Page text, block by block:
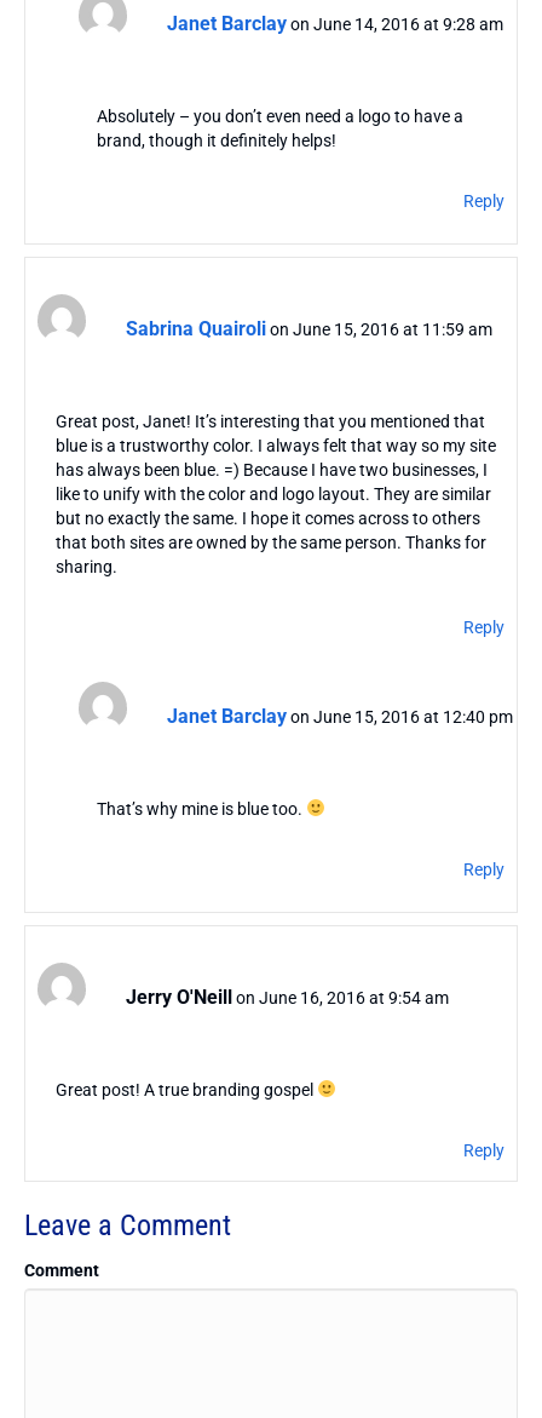
Janet Barclay on June 14, 2016 at 9:28 am
Absolutely – you don’t even need a logo to have a
brand, though it definitely helps!
Reply
Sabrina Quairolion June 15, 2016 at 11:59 am
Great post, Janet! It’s interesting that you mentioned that
blue is a trustworthy color. I always felt that way so my site
has always been blue. =) Because I have two businesses, I
like to unify with the color and logo layout. They are similar
but no exactly the same. I hope it comes across to others
that both sites are owned by the same person. Thanks for
sharing.
Reply
Janet Barclay on June 15, 2016 at 12:40 pm
That’s why mine is blue too.
Reply
Jerry O'Neillon June 16, 2016 at 9:54 am
Great post! A true branding gospel
Reply
Leave a Comment
Comment